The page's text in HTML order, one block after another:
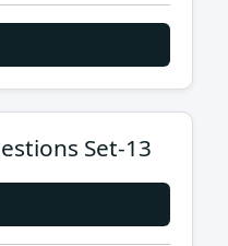
Set-13